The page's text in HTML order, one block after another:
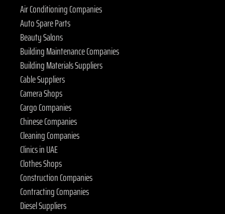
Air Conditioning Companies
Auto Spare Parts
Beauty Salons
Building Maintenance Companies
Building Materials Suppliers
Cable Suppliers
Camera Shops
Cargo Companies
Chinese Companies
Cleaning Companies
Clinics in UAE
Clothes Shops
Construction Companies
Contracting Companies
Diesel Suppliers